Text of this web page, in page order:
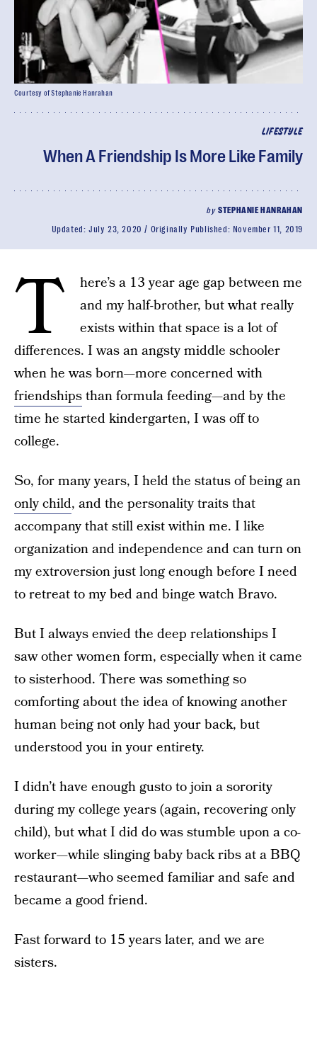
LIFESTYLE
When A Friendship Is More Like Family
bySTEPHANIE HANRAHAN
Updated: July 23, 2020 Originally Published: November 11, 2019
Courtesy of Stephanie Hanrahan
T
here’s a 13 year age gap between me
and my half-brother, but what really
exists within that space is a lot of
differences. I was an angsty middle schooler
when he was born—more concerned with
friendshipsthan formula feeding—and by the
time he started kindergarten, I was off to
college.
So, for many years, I held the status of being an
only child, and the personality traits that
accompany that still exist within me. I like
organization and independence and can turn on
my extroversion just long enough before I need
to retreat to my bed and binge watch Bravo.
But I always envied the deep relationships I
saw other women form, especially when it came
to sisterhood. There was something so
comforting about the idea of knowing another
human being not only had your back, but
understood you in your entirety.
I didn’t have enough gusto to join a sorority
during my college years (again, recovering only
child), but what I did do was stumble upon a co-
worker—while slinging baby back ribs at a BBQ
restaurant—who seemed familiar and safe and
became a good friend.
Fast forward to 15 years later, and we are
sisters.